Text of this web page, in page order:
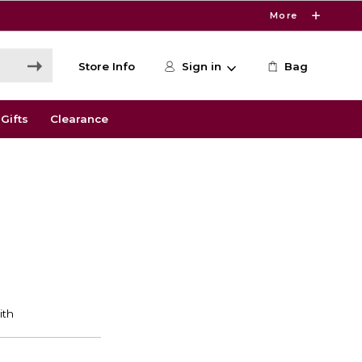
More
Store Info Sign in Bag
Gifts Clearance